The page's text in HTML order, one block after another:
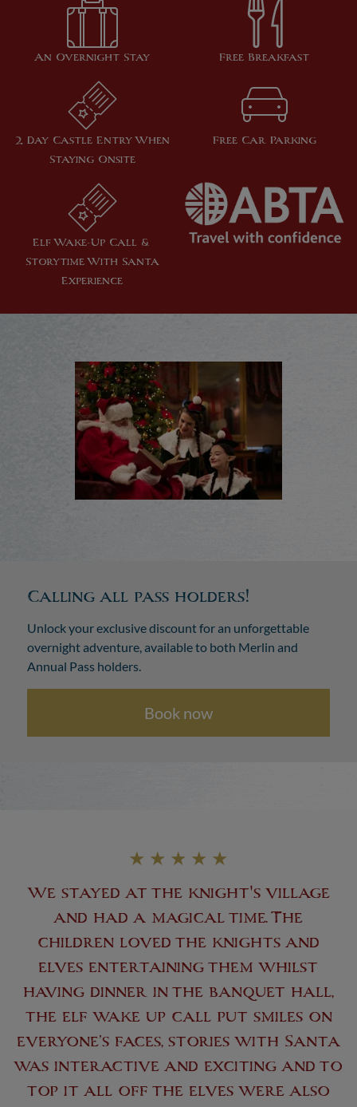
An Overnight Stay Free Breakfast
2 Day Castle Entry When
Staying Onsite
Free Car Parking
Elf Wake-Up Call &
Storytime With Santa
Experience
Calling all pass holders!
Unlock your exclusive discount for an unforgettable
overnight adventure, available to both Merlin and
Annual Pass holders.
Book now
★ ★ ★ ★ ★
We stayed at the knight's village
and had a magical time. The
children loved the knights and
elves entertaining them whilst
having dinner in the banquet hall,
the elf wake up call put smiles on
everyone’s faces, stories with Santa
was interactive and exciting and to
top it all off the elves were also